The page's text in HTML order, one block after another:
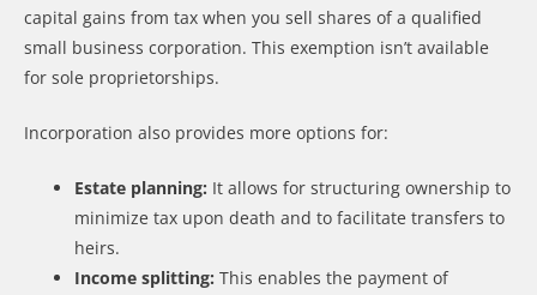
capital gains from tax when you sell shares of a qualified
small business corporation. This exemption isn’t available
for sole proprietorships.
Incorporation also provides more options for:
Estate planning: It allows for structuring ownership to
minimize tax upon death and to facilitate transfers to
heirs.
Income splitting: This enables the payment of